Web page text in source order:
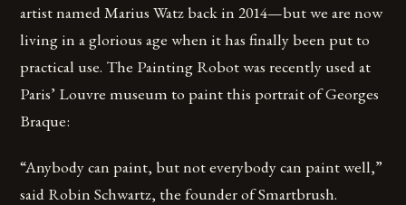
artist named Marius Watz back in 2014—but we are now
living in a glorious age when it has finally been put to
practical use. The Painting Robot was recently used at
Paris’ Louvre museum to paint this portrait of Georges
Braque:
“Anybody can paint, but not everybody can paint well,”
said Robin Schwartz, the founder of Smartbrush.